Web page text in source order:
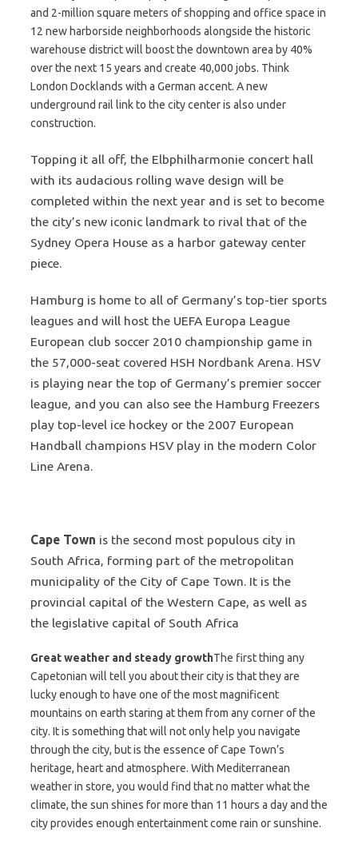
and 2-million square meters of shopping and office space in
12 new harborside neighborhoods alongside the historic
warehouse district will boost the downtown area by 40%
over the next 15 years and create 40,000 jobs. Think
London Docklands with a German accent. A new
underground rail link to the city center is also under
construction.
Topping it all off, the Elbphilharmonie concert hall
with its audacious rolling wave design will be
completed within the next year and is set to become
the city’s new iconic landmark to rival that of the
Sydney Opera House as a harbor gateway center
piece.
Hamburg is home to all of Germany’s top-tier sports
leagues and will host the UEFA Europa League
European club soccer 2010 championship game in
the 57,000-seat covered HSH Nordbank Arena. HSV
is playing near the top of Germany’s premier soccer
league, and you can also see the Hamburg Freezers
play top-level ice hockey or the 2007 European
Handball champions HSV play in the modern Color
Line Arena.
Cape Town is the second most populous city in
South Africa, forming part of the metropolitan
municipality of the City of Cape Town. It is the
provincial capital of the Western Cape, as well as
the legislative capital of South Africa
Great weather and steady growthThe first thing any
Capetonian will tell you about their city is that they are
lucky enough to have one of the most magnificent
mountains on earth staring at them from any corner of the
city. It is something that will not only help you navigate
through the city, but is the essence of Cape Town’s
heritage, heart and atmosphere. With Mediterranean
weather in store, you would find that no matter what the
climate, the sun shines for more than 11 hours a day and the
city provides enough entertainment come rain or sunshine.